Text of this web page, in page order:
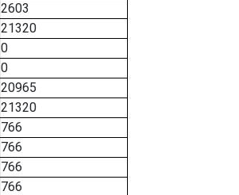
2603
21320
0
0
20965
21320
766
766
766
766